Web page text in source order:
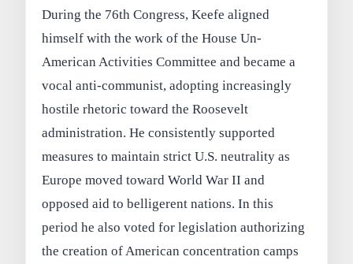
During the 76th Congress, Keefe aligned
himself with the work of the House Un-
American Activities Committee and became a
vocal anti-communist, adopting increasingly
hostile rhetoric toward the Roosevelt
administration. He consistently supported
measures to maintain strict U.S. neutrality as
Europe moved toward World War II and
opposed aid to belligerent nations. In this
period he also voted for legislation authorizing
the creation of American concentration camps